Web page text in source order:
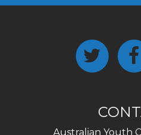
Australian Youth